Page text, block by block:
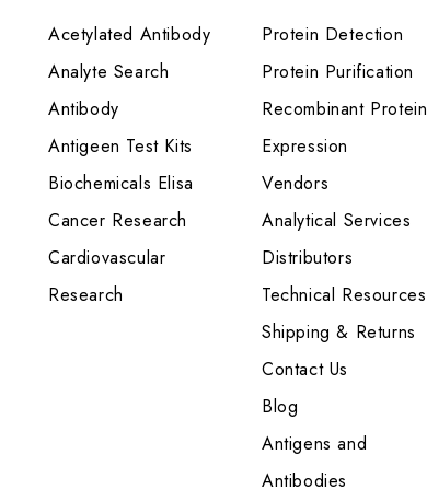
Acetylated Antibody
Analyte Search
Antibody
Antigeen Test Kits
Biochemicals Elisa
Cancer Research
Cardiovascular
Research
Protein Detection
Protein Purification
Recombinant Protein
Expression
Vendors
Analytical Services
Distributors
Technical Resources
Shipping & Returns
Contact Us
Blog
Antigens and
Antibodies